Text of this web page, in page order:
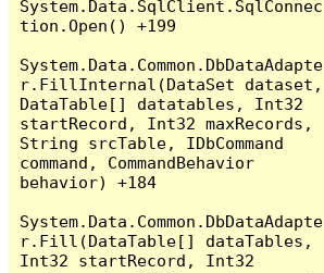
System.Data.SqlClient.SqlConnec
tion.Open() +199
System.Data.Common.DbDataAdapte
r.FillInternal(DataSet dataset,
DataTable[] datatables, Int32
startRecord, Int32 maxRecords,
String srcTable, IDbCommand
command, CommandBehavior
behavior) +184
System.Data.Common.DbDataAdapte
r.Fill(DataTable[] dataTables,
Int32 startRecord, Int32